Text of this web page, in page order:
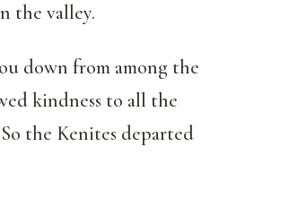
the valley.
down from among the
kindness to all the
the Kenites departed